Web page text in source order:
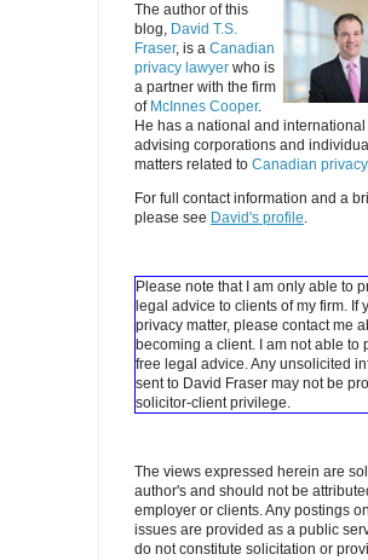
The author of this
blog, David T.S.
Fraser, is a Canadian
privacy lawyer who is
a partner with the firm
of McInnes Cooper.
He has a national and international
advising corporations and
matters related to Canadian
For full contact information and a
please see David's profile.
Please note that I am only able to
legal advice to clients of my firm. If
privacy matter, please contact me
becoming a client.
I am not able to
free legal advice. Any unsolicited
sent to David Fraser may not be
solicitor-client privilege.
The views expressed herein are
author's and should not be
employer or clients. Any postings
issues are provided as a public
do not constitute solicitation or